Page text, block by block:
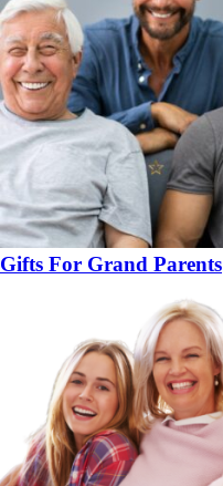
Gifts For Grand Parents